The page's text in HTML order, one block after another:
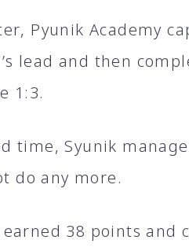
Pyunik Academy
lead and then
1:3.
time, Syunik
do any more.
earned 38 points